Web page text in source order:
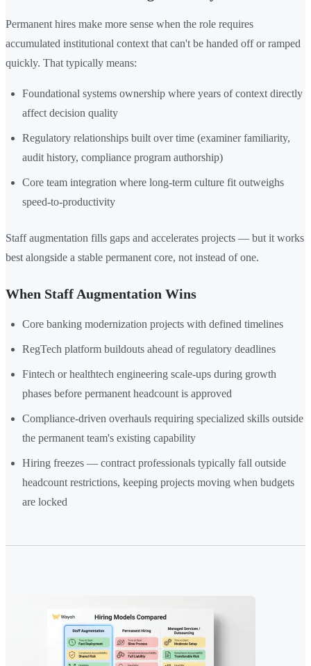
Permanent hires make more sense when the role requires
accumulated institutional context that can't be handed off or ramped
quickly. That typically means:
Foundational systems ownership where years of context directly
affect decision quality
Regulatory relationships built over time (examiner familiarity,
audit history, compliance program authorship)
Core team integration where long-term culture fit outweighs
speed-to-productivity
Staff augmentation fills gaps and accelerates projects — but it works
best alongside a stable permanent core, not instead of one.
When Staff Augmentation Wins
Core banking modernization projects with defined timelines
RegTech platform buildouts ahead of regulatory deadlines
Fintech or healthtech engineering scale-ups during growth
phases before permanent headcount is approved
Compliance-driven overhauls requiring specialized skills outside
the permanent team's existing capability
Hiring freezes — contract professionals typically fall outside
headcount restrictions, keeping projects moving when budgets
are locked